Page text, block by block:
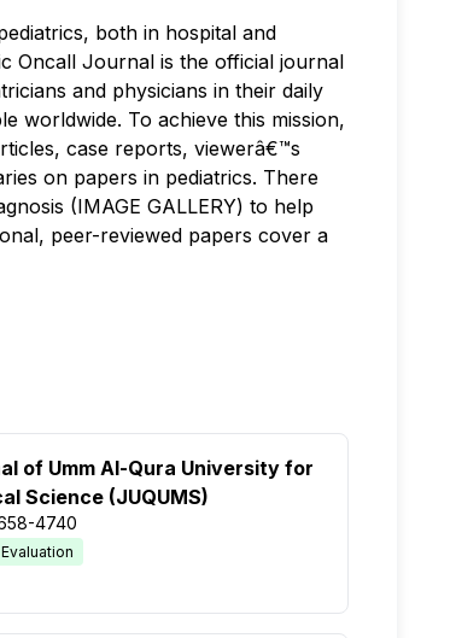
both in hospital and
Oncall Journal is the official journal
and physicians in their daily
worldwide. To achieve this mission,
case reports, viewerâ€™s
on papers in pediatrics. There
(IMAGE GALLERY) to help
peer-reviewed papers cover a
of Umm Al-Qura University for
Science (JUQUMS)
4740